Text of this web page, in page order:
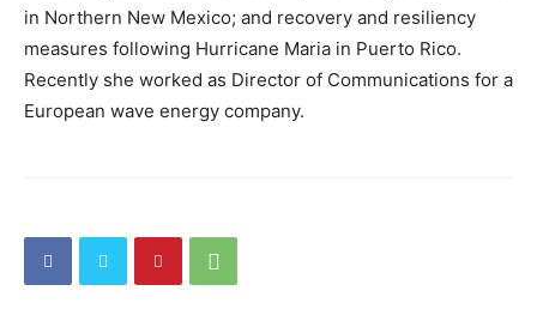
in Northern New Mexico; and recovery and resiliency
measures following Hurricane Maria in Puerto Rico.
Recently she worked as Director of Communications for a
European wave energy company.